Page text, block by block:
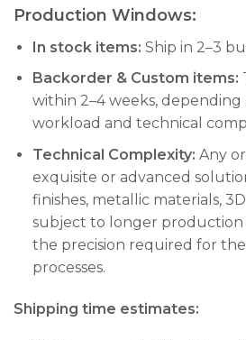
Production Windows:
In stock items: Ship in 2–3
Backorder & Custom items:
within 2–4 weeks,
workload and technical
Technical Complexity: Any
exquisite or advanced
finishes, metallic materials,
subject to longer production
the precision required for
processes.
Shipping time estimates: